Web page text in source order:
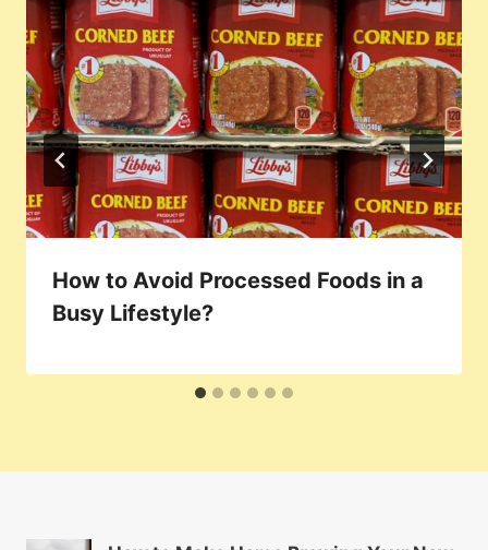
How to Avoid Processed Foods in a
Busy Lifestyle?